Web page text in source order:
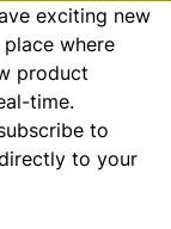
exciting new
place where
product
time.
to
to your